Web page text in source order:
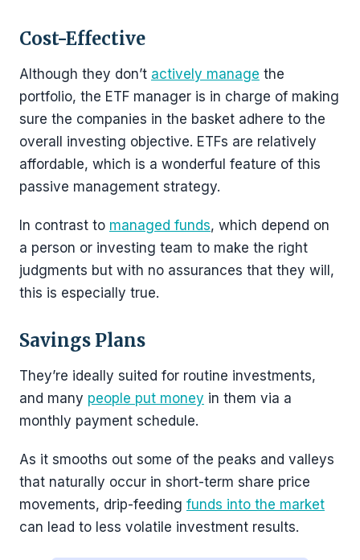
Cost-Effective
Although they don’t actively manage the
portfolio, the ETF manager is in charge of making
sure the companies in the basket adhere to the
overall investing objective. ETFs are relatively
affordable, which is a wonderful feature of this
passive management strategy.
In contrast to managed funds, which depend on
a person or investing team to make the right
judgments but with no assurances that they will,
this is especially true.
Savings Plans
They’re ideally suited for routine investments,
and many people put money in them via a
monthly payment schedule.
As it smooths out some of the peaks and valleys
that naturally occur in short-term share price
movements, drip-feeding funds into the market
can lead to less volatile investment results.